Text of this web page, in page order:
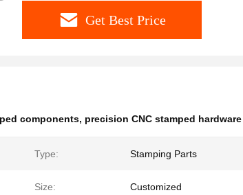
Get Best Price
components, precision CNC stamped hardware
Type: Stamping Parts
Size: Customized